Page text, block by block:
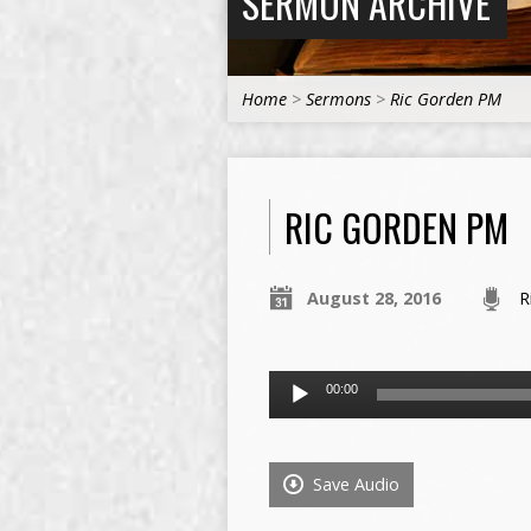
Home > Sermons > Ric Gorden PM
RIC GORDEN PM
August 28, 2016
Audio
Player
00:00
Save Audio